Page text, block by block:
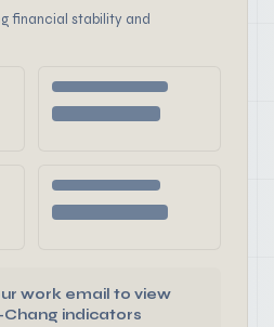
financial stability and
work email to view
indicators